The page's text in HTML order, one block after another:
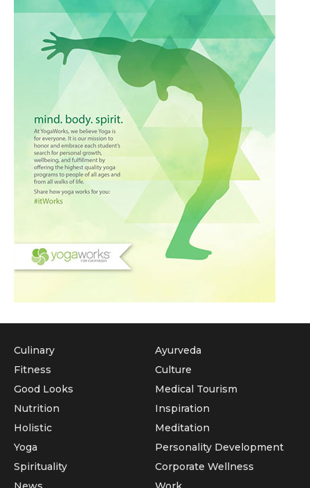
Culinary
Fitness
Good Looks
Nutrition
Holistic
Yoga
Ayurveda
Culture
Medical Tourism
Inspiration
Meditation
Personality Development
Spirituality
Corporate Wellness